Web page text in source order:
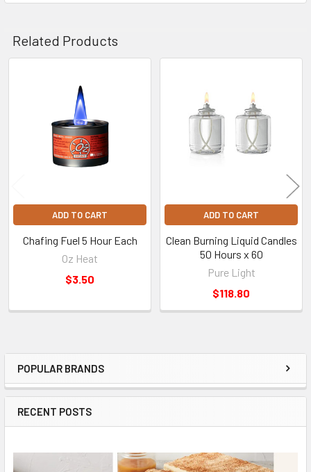
Sidebar
POPULAR BRANDS
RECENT POSTS
Related Products
Products
ADD TO CART
Chafing Fuel 5 Hour Each
Oz Heat
$3.50
ADD TO CART
Clean Burning Liquid Candles
50 Hours x 60
Pure Light
$118.80